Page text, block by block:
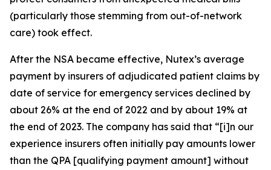
(particularly those stemming from out-of-network
care) took effect.
After the NSA became effective, Nutex’s average
payment by insurers of adjudicated patient claims by
date of service for emergency services declined by
about 26% at the end of 2022 and by about 19% at
the end of 2023. The company has said that “[i]n our
experience insurers often initially pay amounts lower
than the QPA [qualifying payment amount] without